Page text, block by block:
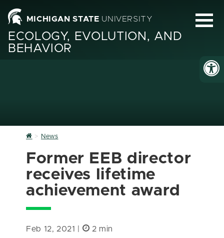
MICHIGAN STATE UNIVERSITY
ECOLOGY, EVOLUTION, AND
BEHAVIOR
Home
News
Former EEB director
receives lifetime
achievement award
Feb 12, 2021 | 2 min